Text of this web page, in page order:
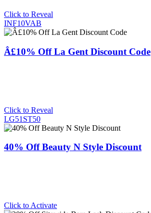
Click to Reveal
INF10VAB
Â£10% Off La Gent Discount Code
Click to Reveal
LG51ST50
40% Off Beauty N Style Discount
Click to Activate